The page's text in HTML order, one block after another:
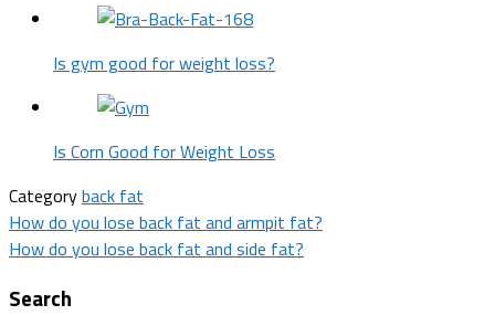
Is gym good for weight loss?
Is Corn Good for Weight Loss
Categoryback fat
Post
navigation
How do you lose back fat and armpit fat?
How do you lose back fat and side fat?
Search